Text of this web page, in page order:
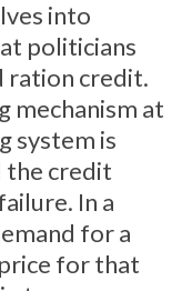
into
politicians
ration credit.
mechanism at
system is
the credit
In a
for a
for that